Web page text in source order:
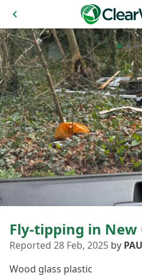
Fly-tipping in New
Reported 28 Feb, 2025 by
Wood glass plastic